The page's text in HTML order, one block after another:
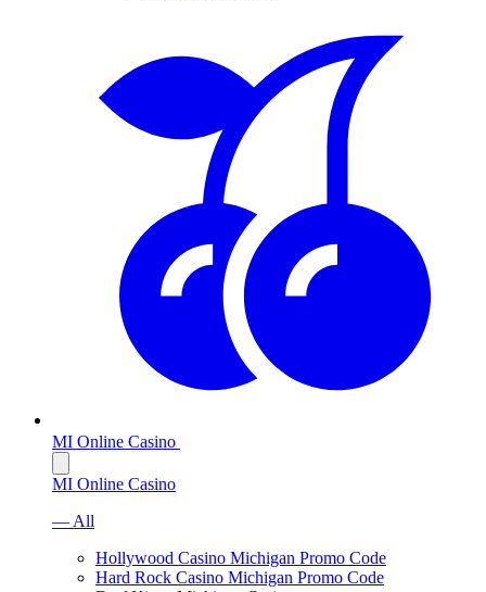
MI Online Casino
MI Online Casino
— All
Hollywood Casino Michigan Promo Code
Hard Rock Casino Michigan Promo Code